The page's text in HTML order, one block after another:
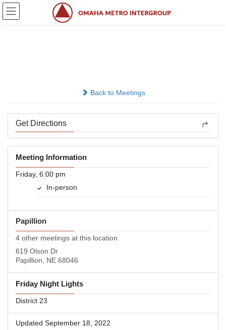
Skip
Skip
Back to Meetings
Get Directions
Meeting Information
Friday, 6:00 pm
In-person
Papillion
4 other meetings at this location
619 Olson Dr
Papillion, NE 68046
Friday Night Lights
District 23
Updated September 18, 2022